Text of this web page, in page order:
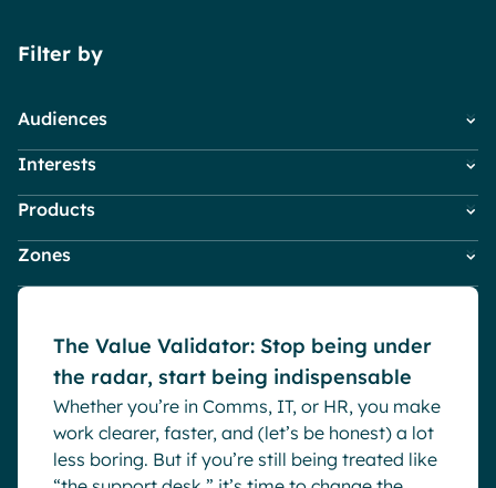
Pharma & Healthcare
Manufacturing
Digital Hub
Analytics
Advanced customization & design
EnglishFrançaisDeutsch
Filter by
Audiences
Employees
HR
IT
Marketing & Comms
Interests
Company News
Digital Workplace & Intranet
Employee Engagement
Internal Comms
Microsoft Teams
Product news
Remote & Hybrid Work
Products
Powell Governance
Powell Intranet
Virtual Building
Zones
Global
Middle East & Africa
North America
Oceania
White papers
The Value Validator: Stop being under
the radar, start being indispensable
Whether you’re in Comms, IT, or HR, you make
work clearer, faster, and (let’s be honest) a lot
less boring. But if you’re still being treated like